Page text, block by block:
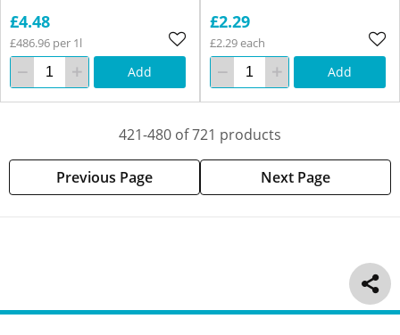
£4.48
£486.96 per 1l
Add
£2.29
£2.29 each
Add
421-480 of 721 products
Previous Page Next Page